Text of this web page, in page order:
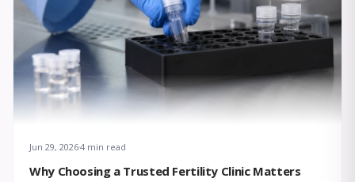
Jun 29, 20264 min read
Why Choosing a Trusted Fertility Clinic Matters